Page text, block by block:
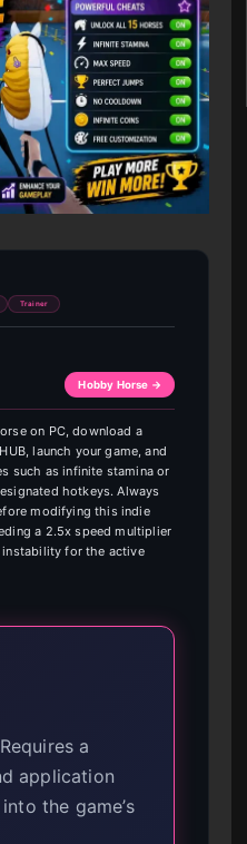
Trainer
Hobby Horse →
on PC, download a
launch your game, and
such as infinite stamina or
hotkeys. Always
modifying this indie
a 2.5x speed multiplier
instability for the active
a
application
the game’s